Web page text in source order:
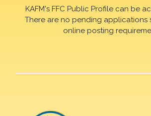
KAFM's FFC Public Profile can be
There are no pending applications
online posting